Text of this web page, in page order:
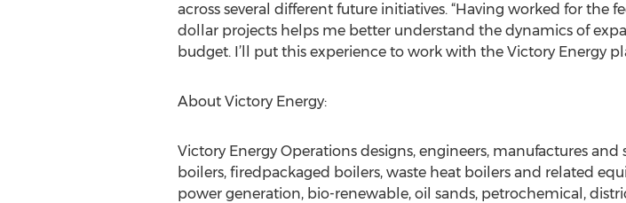
across several different future initiatives. “Having worked for
dollar projects helps me better understand the dynamics of
budget. I’ll put this experience to work with the Victory Energy
About Victory Energy:
Victory Energy Operations designs, engineers, manufactures and
boilers, firedpackaged boilers, waste heat boilers and related
power generation, bio-renewable, oil sands, petrochemical,